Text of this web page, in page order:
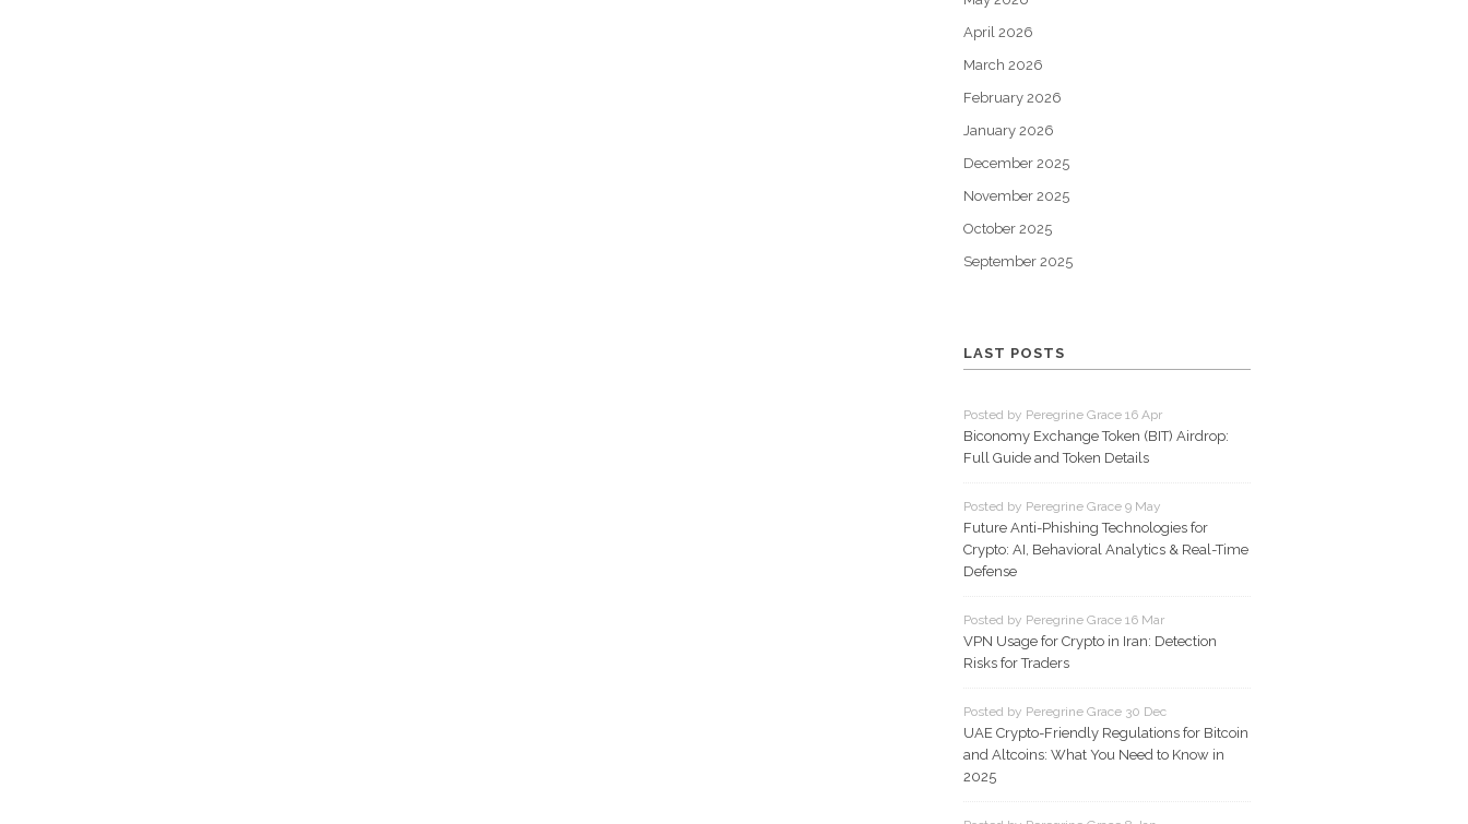
April 2026
March 2026
February 2026
January 2026
December 2025
November 2025
October 2025
September 2025
LAST POSTS
Posted by Peregrine Grace 16 Apr
Biconomy Exchange Token (BIT) Airdrop:
Full Guide and Token Details
Posted by Peregrine Grace 9 May
Future Anti-Phishing Technologies for
Crypto: AI, Behavioral Analytics & Real-Time
Defense
Posted by Peregrine Grace 16 Mar
VPN Usage for Crypto in Iran: Detection
Risks for Traders
Posted by Peregrine Grace 30 Dec
UAE Crypto-Friendly Regulations for Bitcoin
and Altcoins: What You Need to Know in
2025